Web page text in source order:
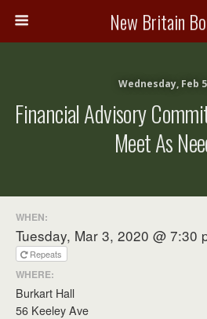
New Britain
Wednesday, Feb
Financial Advisory
Meet As
WHEN:
Tuesday, Mar 3, 2020 @ 7:30
Repeats
WHERE:
Burkart Hall
56 Keeley Ave